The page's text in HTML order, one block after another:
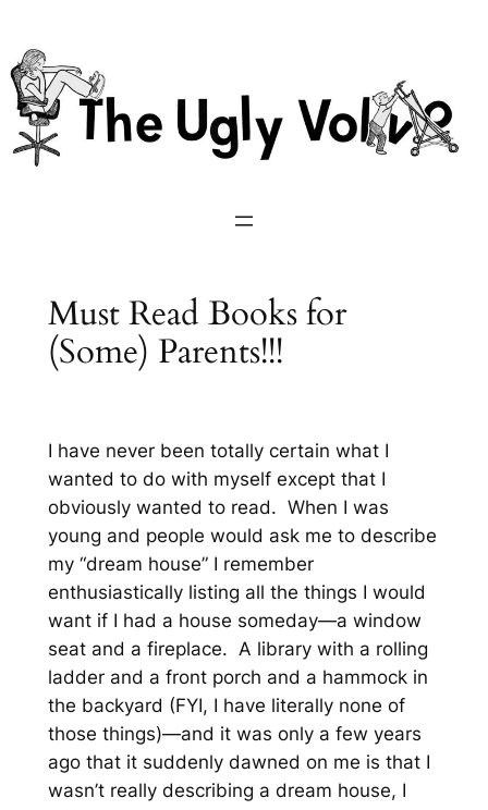
to
content
Must Read Books for
(Some) Parents!!!
I have never been totally certain what I
wanted to do with myself except that I
obviously wanted to read. When I was
young and people would ask me to describe
my “dream house” I remember
enthusiastically listing all the things I would
want if I had a house someday—a window
seat and a fireplace. A library with a rolling
ladder and a front porch and a hammock in
the backyard (FYI, I have literally none of
those things)—and it was only a few years
ago that it suddenly dawned on me is that I
wasn’t really describing a dream house, I